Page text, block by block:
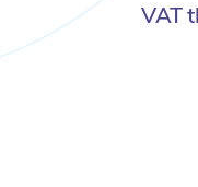
VAT